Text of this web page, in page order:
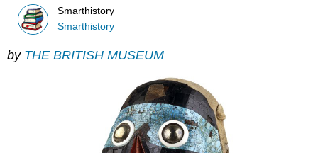
Smarthistory
Smarthistory
by THE BRITISH MUSEUM